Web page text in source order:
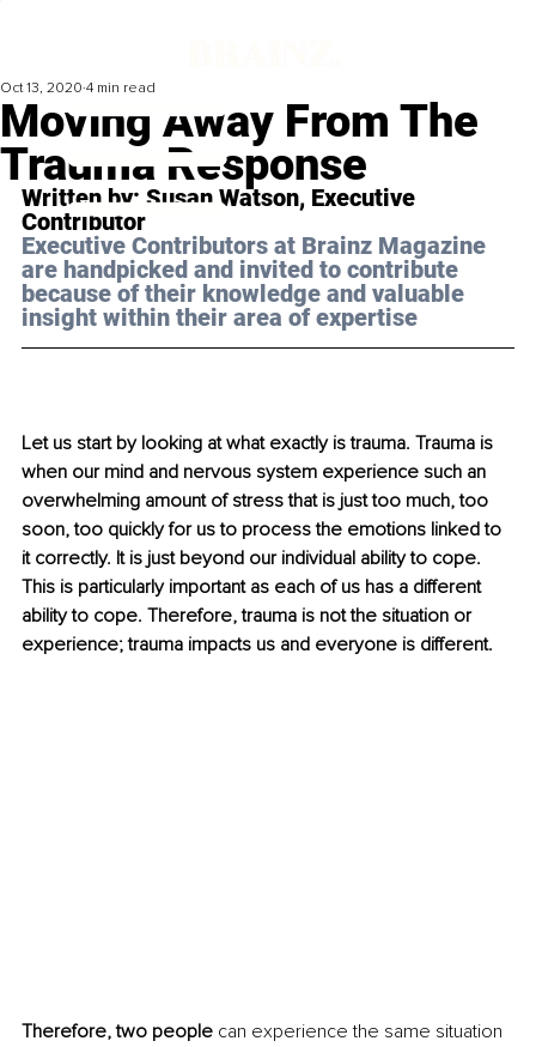
Moving Away From The
Trauma Response
Oct 13, 2020 4 min read
Written by: Susan Watson, Executive
Contributor
Executive Contributors at Brainz Magazine
are handpicked and invited to contribute
because of their knowledge and valuable
insight within their area of expertise
Let us start by looking at what exactly is trauma. Trauma is
when our mind and nervous system experience such an
overwhelming amount of stress that is just too much, too
soon, too quickly for us to process the emotions linked to
it correctly. It is just beyond our individual ability to cope.
This is particularly important as each of us has a different
ability to cope. Therefore, trauma is not the situation or
experience; trauma impacts us and everyone is different.
Therefore, two people can experience the same situation